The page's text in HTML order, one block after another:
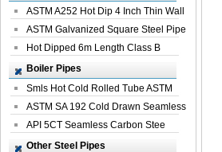
ASTM A252 Hot Dip 4 Inch Thin Wall
Galva...
ASTM Galvanized Square Steel Pipe
Price ...
Hot Dipped 6m Length Class B
Specificati...
Boiler Pipes
Smls Hot Cold Rolled Tube ASTM
A335 P22 ...
ASTM SA 192 Cold Drawn Seamless
Carbon S...
API 5CT Seamless Carbon Stee
Boiler Pipe
Other Steel Pipes